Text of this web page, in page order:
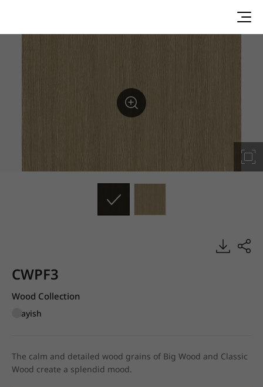
CWPF3
Wood Collection
Grayish
The calm and detailed wood grains of Big Wood and Classic
Wood create a splendid mood.